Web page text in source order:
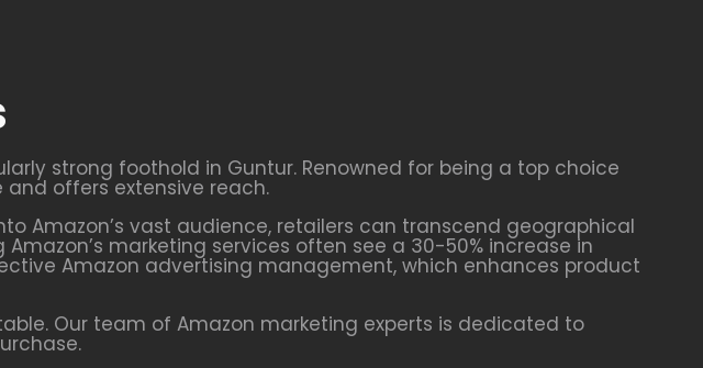
strong foothold in Guntur. Renowned for being a top choice
offers extensive reach.
Amazon’s vast audience, retailers can transcend geographical
marketing services often see a 30-50% increase in
Amazon advertising management, which enhances product
Our team of Amazon marketing experts is dedicated to